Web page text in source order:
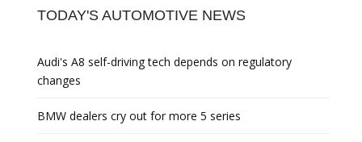
TODAY'S AUTOMOTIVE NEWS
Audi's A8 self-driving tech depends on regulatory
changes
BMW dealers cry out for more 5 series